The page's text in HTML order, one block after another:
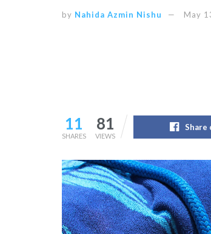
by Nahida Azmin Nishu May
11
SHARES
81
VIEWS
Share